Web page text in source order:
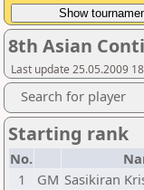
8th Asian
Last update 25.05.2009
Search for player
Starting rank
No.
1
GM Sasikiran